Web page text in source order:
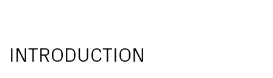
INTRODUCTION